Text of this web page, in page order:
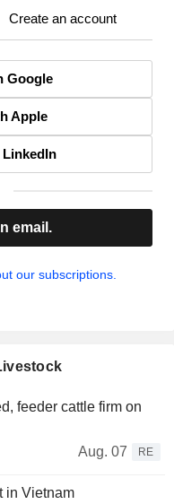
Create an account
Google
Apple
email.
our subscriptions.
feeder cattle firm on
Aug. 07
RE
in Vietnam